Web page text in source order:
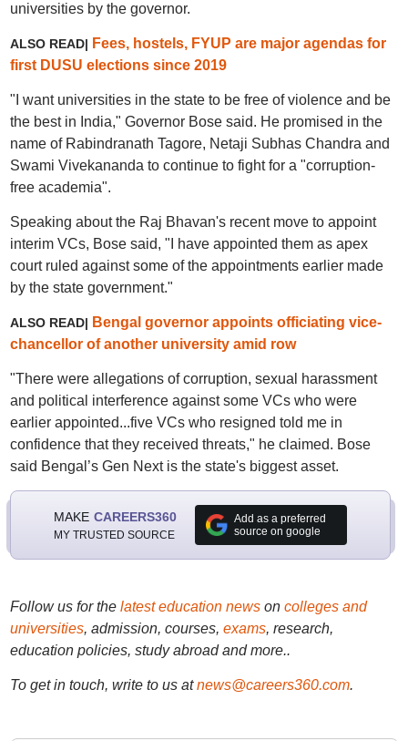
universities by the governor.
ALSO READ| Fees, hostels, FYUP are major agendas for
first DUSU elections since 2019
"I want universities in the state to be free of violence and be
the best in India," Governor Bose said. He promised in the
name of Rabindranath Tagore, Netaji Subhas Chandra and
Swami Vivekananda to continue to fight for a "corruption-
free academia".
Speaking about the Raj Bhavan's recent move to appoint
interim VCs, Bose said, "I have appointed them as apex
court ruled against some of the appointments earlier made
by the state government."
ALSO READ| Bengal governor appoints officiating vice-
chancellor of another university amid row
"There were allegations of corruption, sexual harassment
and political interference against some VCs who were
earlier appointed...five VCs who resigned told me in
confidence that they received threats," he claimed. Bose
said Bengal’s Gen Next is the state's biggest asset.
MAKE CAREERS360
MY TRUSTED SOURCE
Add as a preferred
source on google
Follow us for the latest education newson colleges and
universities, admission, courses, exams, research,
education policies, study abroad and more..
To get in touch, write to us at news@careers360.com.